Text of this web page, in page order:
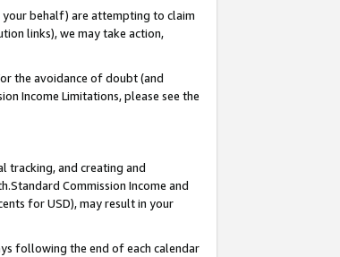
your behalf) are attempting to claim
links), we may take action,
the avoidance of doubt (and
Income Limitations, please see the
tracking, and creating and
Commission Income and
for USD), may result in your
following the end of each calendar